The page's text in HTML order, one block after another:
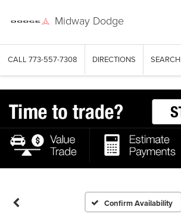
Midway Dodge
CALL 773-557-7308 DIRECTIONS SEARCH
Confirm Availability